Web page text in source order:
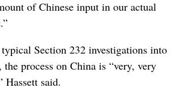
of Chinese input in our actual
Section 232 investigations into
process on China is “very, very
Hassett said.